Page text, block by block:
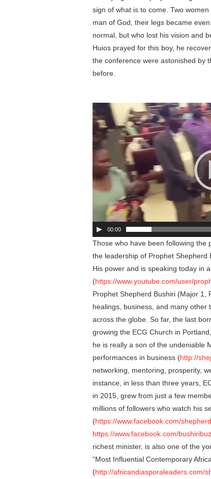
sign of what is to come. Two
man of God, their legs became
normal, but who lost his vision and
Huios prayed for this boy, he
the conference were astonished by
before.
00:00
Those who have been following the
the leadership of Prophet Shepherd
His power and is speaking today in
(https://www.youtube.com/user/
Prophet Shepherd Bushiri (Major 1,
healings, business, and many
across the globe. So far, the last
growing the ECG Church in
he is really a son of the undeniable
performances in business (http://
networking, mentoring, prosperity,
instance, in less than three years,
in 2015, grew from just a few
millions of followers who watch his
(https://www.facebook.com/
https://www.facebook.com/
richest minister, is also one of the
“Most Influential Contemporary
(http://africandiasporaleaders.com/